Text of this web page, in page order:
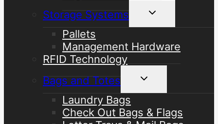
Storage Systems
Toggle
child
Pallets
Management Hardware
RFID Technology
Bags and Totes
Toggle
child
Laundry Bags
Check Out Bags & Flags